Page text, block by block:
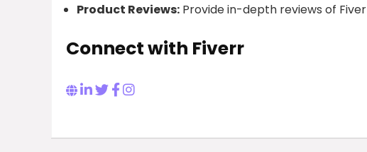
Product Reviews: Provide in-depth reviews of
Connect with Fiverr